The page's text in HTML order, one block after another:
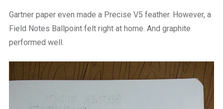
Gartner paper even made a Precise V5 feather. However, a
Field Notes Ballpoint felt right at home. And graphite
performed well.